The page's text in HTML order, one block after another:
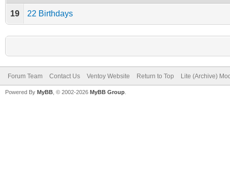
19 22 Birthdays
Forum Team Contact Us Ventoy Website Return to Top Lite (Archive)
Powered By MyBB , © 2002-2026 MyBB Group